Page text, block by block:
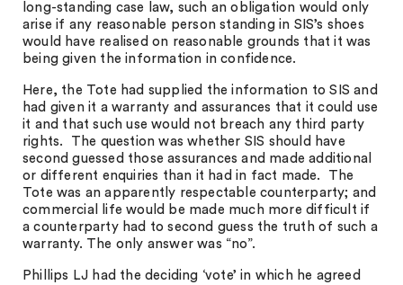
long-standing case law, such an obligation would only
arise if any reasonable person standing in SIS’s shoes
would have realised on reasonable grounds that it was
being given the information in confidence.
Here, the Tote had supplied the information to SIS and
had given it a warranty and assurances that it could use
it and that such use would not breach any third party
rights. The question was whether SIS should have
second guessed those assurances and made additional
or different enquiries than it had in fact made. The
Tote was an apparently respectable counterparty; and
commercial life would be made much more difficult if
a counterparty had to second guess the truth of such a
warranty. The only answer was “no”.
Phillips LJ had the deciding ‘vote’ in which he agreed